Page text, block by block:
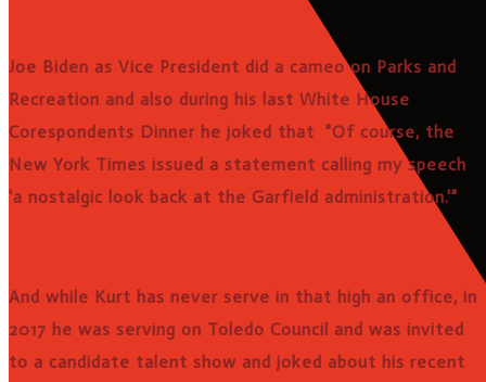
Joe Biden as Vice President did a cameo on Parks and
Recreation and also during his last White House
Corespondents Dinner he joked that "Of course, the
New York Times issued a statement calling my speech
'a nostalgic look back at the Garfield administration.'"
And while Kurt has never serve in that high an office, in
2017 he was serving on Toledo Council and was invited
to a candidate talent show and joked about his recent